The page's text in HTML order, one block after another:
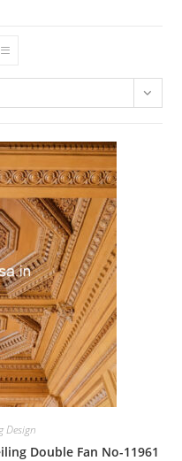
Design
Double Fan No-11961